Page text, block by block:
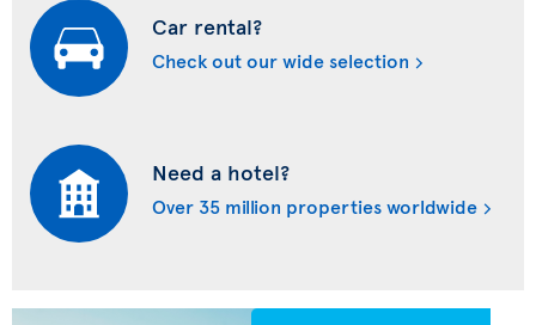
Car rental?
Check out our wide selection
Need a hotel?
Over 35 million properties worldwide